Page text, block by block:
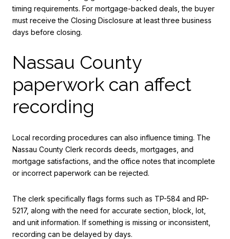
timing requirements. For mortgage-backed deals, the buyer
must receive the Closing Disclosure at least three business
days before closing.
Nassau County
paperwork can affect
recording
Local recording procedures can also influence timing. The
Nassau County Clerk records deeds, mortgages, and
mortgage satisfactions, and the office notes that incomplete
or incorrect paperwork can be rejected.
The clerk specifically flags forms such as TP-584 and RP-
5217, along with the need for accurate section, block, lot,
and unit information. If something is missing or inconsistent,
recording can be delayed by days.